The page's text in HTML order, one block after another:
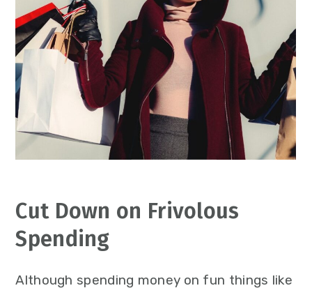
Cut Down on Frivolous
Spending
Although spending money on fun things like